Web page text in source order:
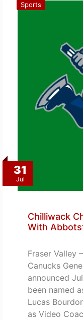
31
Jul
Sports
Chilliwack
With
Fraser Valley
Canucks
announced
been named
Lucas
as Video